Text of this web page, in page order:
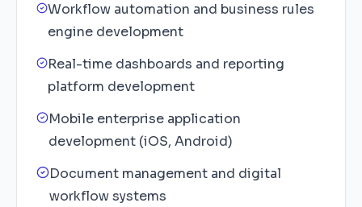
Workflow automation and business rules
engine development
Real-time dashboards and reporting
platform development
Mobile enterprise application
development (iOS, Android)
Document management and digital
workflow systems